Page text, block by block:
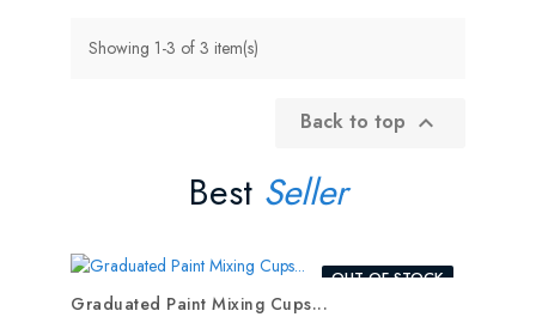
Showing 1-3 of 3 item(s)
Back to top 
Best Seller
OUT-OF-STOCK
Graduated Paint Mixing Cups...